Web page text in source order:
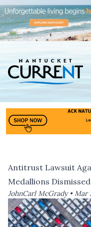
Antitrust Lawsuit
Medallions
JohnCarl McGrady •Mar